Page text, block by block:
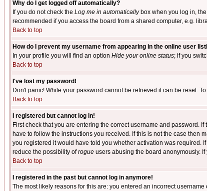
Why do I get logged off automatically?
If you do not check the Log me in automaticallybox when you log in,
recommended if you access the board from a shared computer, e.g.
Back to top
How do I prevent my username from appearing in the online user
In your profile you will find an option Hide your online status; if you
Back to top
I've lost my password!
Don't panic! While your password cannot be retrieved it can be reset.
Back to top
I registered but cannot log in!
First check that you are entering the correct username and password.
have to follow the instructions you received. If this is not the case
you registered it would have told you whether activation was required.
reduce the possibility ofrogue users abusing the board anonymously.
Back to top
I registered in the past but cannot log in anymore!
The most likely reasons for this are: you entered an incorrect